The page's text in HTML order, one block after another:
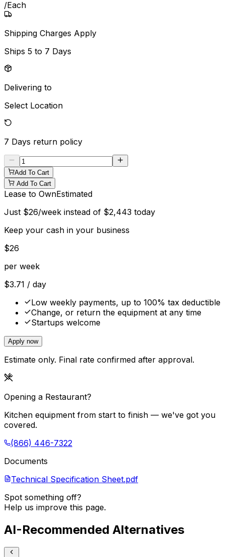
/Each
Shipping Charges Apply
Ships 5 to 7 Days
Delivering to
Select Location
7 Days return policy
Add To Cart
Add To Cart
Lease to OwnEstimated
Just $26/week instead of $2,443 today
Keep your cash in your business
$26
per week
$3.71 / day
Low weekly payments, up to 100% tax deductible
Change, or return the equipment at any time
Startups welcome
Apply now
Estimate only. Final rate confirmed after approval.
Opening a Restaurant?
Kitchen equipment from start to finish — we've got you
covered.
(866) 446-7322
Documents
Technical Specification Sheet.pdf
Spot something off?
Help us improve this page.
AI-Recommended Alternatives